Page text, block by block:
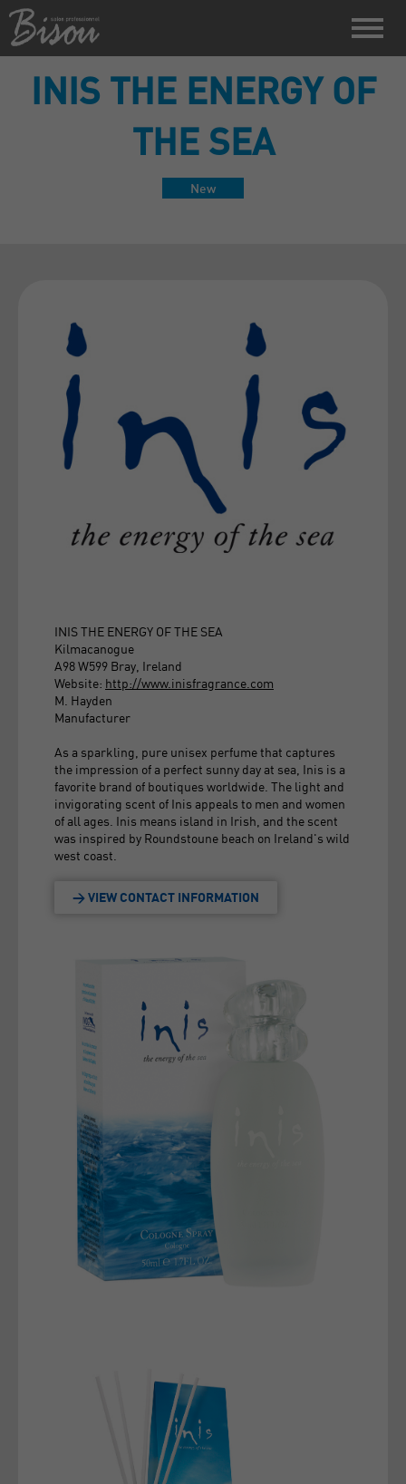
INIS THE ENERGY OF
THE SEA
New
INIS THE ENERGY OF THE SEA
Kilmacanogue
A98 W599 Bray, Ireland
Website: http://www.inisfragrance.com
M. Hayden
Manufacturer
As a sparkling, pure unisex perfume that captures
the impression of a perfect sunny day at sea, Inis is a
favorite brand of boutiques worldwide. The light and
invigorating scent of Inis appeals to men and women
of all ages. Inis means island in Irish, and the scent
was inspired by Roundstoune beach on Ireland's wild
west coast.
> VIEW CONTACT INFORMATION